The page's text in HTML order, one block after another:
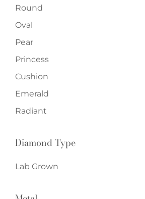
Round
Oval
Pear
Princess
Cushion
Emerald
Radiant
Diamond Type
Lab Grown